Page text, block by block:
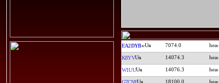
EA2DYB 7074.0
K8YV 14074.3
W1UU 14076.3
18100.0